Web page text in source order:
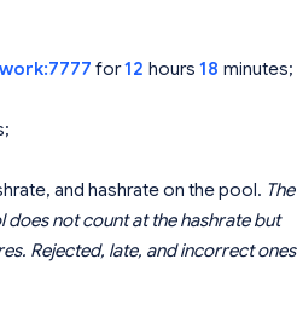
for12 hours 18 minutes;
and hashrate on the pool. The
does not count at the hashrate but
Rejected, late, and incorrect ones